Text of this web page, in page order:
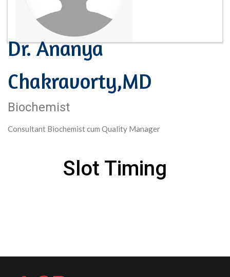
Dr. Ananya
Chakravorty,MD
Biochemist
Consultant Biochemist cum Quality Manager
Slot Timing